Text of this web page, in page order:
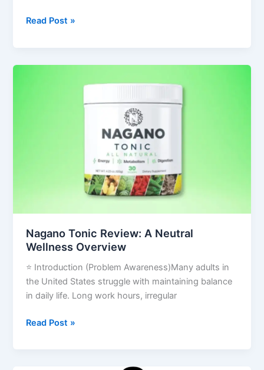
Read Post »
Nagano Tonic Review: A Neutral
Wellness Overview
⭐ Introduction (Problem Awareness)Many adults in
the United States struggle with maintaining balance
in daily life. Long work hours, irregular
Read Post »